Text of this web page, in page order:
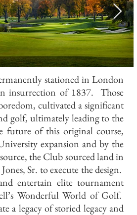
stationed in London
insurrection of 1837. Those
cultivated a significant
golf, ultimately leading to the
of this original course,
expansion and by the
the Club sourced land in
Sr. to execute the design.
entertain elite tournament
Wonderful World of Golf.
a legacy of storied legacy and